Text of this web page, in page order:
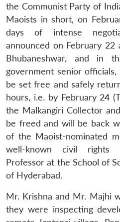
the Communist Party of
Maoists in short, on
days of intense
announced on February
Bhubaneshwar, and in
government senior
be set free and safely
hours, i.e. by February 24
the Malkangiri Collector
be freed and will be back
of the Maoist-nominated
well-known civil rights
Professor at the School of
of Hyderabad.
Mr. Krishna and Mr. Majhi
they were inspecting